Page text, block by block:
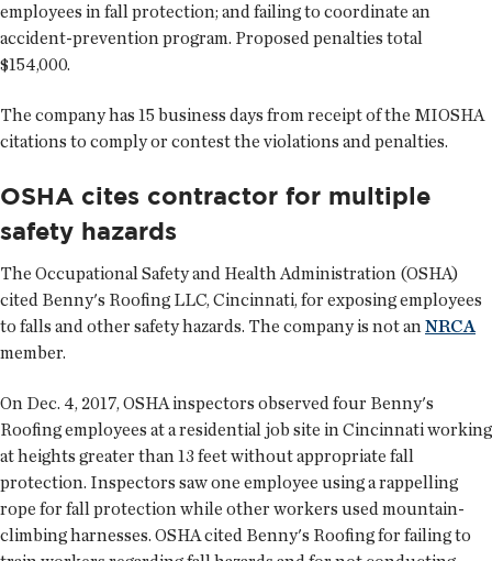
employees in fall protection; and failing to coordinate an
accident-prevention program. Proposed penalties total
$154,000.
The company has 15 business days from receipt of the MIOSHA
citations to comply or contest the violations and penalties.
OSHA cites contractor for multiple
safety hazards
The Occupational Safety and Health Administration (OSHA)
cited Benny's Roofing LLC, Cincinnati, for exposing employees
to falls and other safety hazards. The company is not anNRCA
member.
On Dec. 4, 2017, OSHA inspectors observed four Benny's
Roofing employees at a residential job site in Cincinnati working
at heights greater than 13 feet without appropriate fall
protection. Inspectors saw one employee using a rappelling
rope for fall protection while other workers used mountain-
climbing harnesses. OSHA cited Benny's Roofing for failing to